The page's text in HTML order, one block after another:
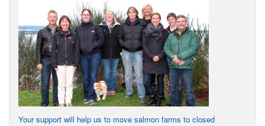
Your support will help us to move salmon farms to closed